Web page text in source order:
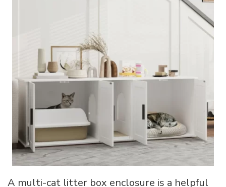
A multi-cat litter box enclosure is a helpful